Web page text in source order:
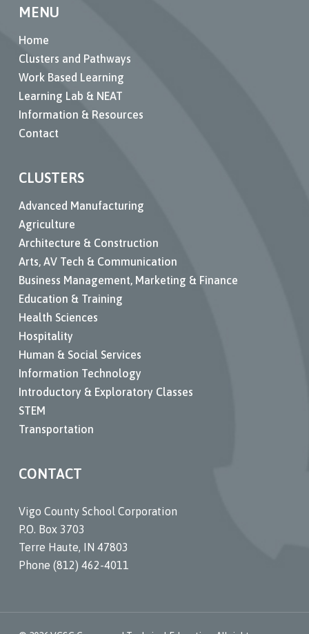
MENU
Home
Clusters and Pathways
Work Based Learning
Learning Lab & NEAT
Information & Resources
Contact
CLUSTERS
Advanced Manufacturing
Agriculture
Architecture & Construction
Arts, AV Tech & Communication
Business Management, Marketing & Finance
Education & Training
Health Sciences
Hospitality
Human & Social Services
Information Technology
Introductory & Exploratory Classes
STEM
Transportation
CONTACT
Vigo County School Corporation
P.O. Box 3703
Terre Haute, IN 47803
Phone (812) 462-4011